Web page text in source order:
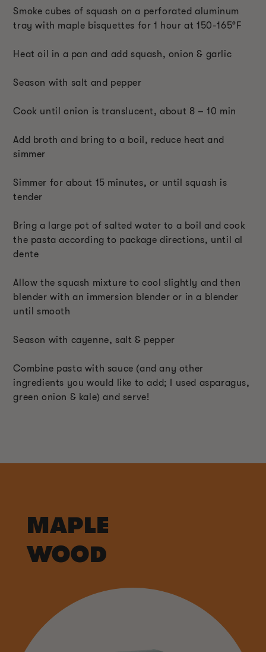
Smoke cubes of squash on a perforated aluminum
tray with maple bisquettes for 1 hour at 150-165°F
Heat oil in a pan and add squash, onion & garlic
Season with salt and pepper
Cook until onion is translucent, about 8 – 10 min
Add broth and bring to a boil, reduce heat and
simmer
Simmer for about 15 minutes, or until squash is
tender
Bring a large pot of salted water to a boil and cook
the pasta according to package directions, until al
dente
Allow the squash mixture to cool slightly and then
blender with an immersion blender or in a blender
until smooth
Season with cayenne, salt & pepper
Combine pasta with sauce (and any other
ingredients you would like to add; I used asparagus,
green onion & kale) and serve!
MAPLE
WOOD